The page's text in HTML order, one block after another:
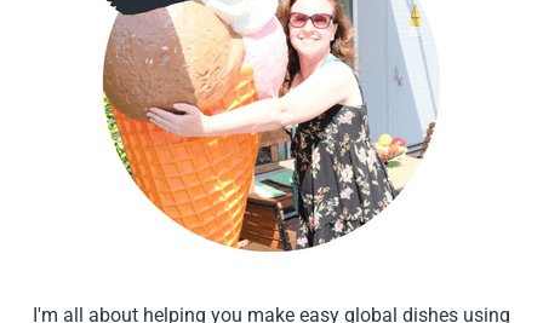
I'm all about helping you make easy global dishes using